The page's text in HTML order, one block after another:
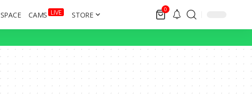
SPACE CAMS LIVE STORE
0